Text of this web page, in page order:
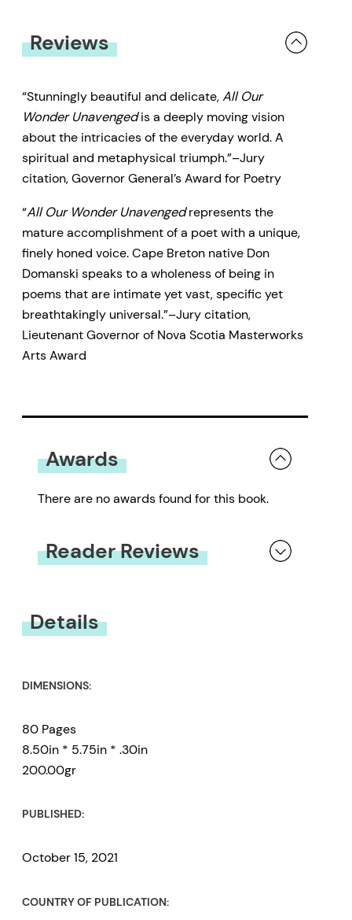
Reviews
“Stunningly beautiful and delicate,All Our
Wonder Unavengedis a deeply moving vision
about the intricacies of the everyday world. A
spiritual and metaphysical triumph.”–Jury
citation, Governor General’s Award for Poetry
“All Our Wonder Unavengedrepresents the
mature accomplishment of a poet with a unique,
finely honed voice. Cape Breton native Don
Domanski speaks to a wholeness of being in
poems that are intimate yet vast, specific yet
breathtakingly universal.”–Jury citation,
Lieutenant Governor of Nova Scotia Masterworks
Arts Award
Awards
There are no awards found for this book.
Reader Reviews
Details
DIMENSIONS:
80 Pages
8.50in * 5.75in * .30in
200.00gr
PUBLISHED:
October 15, 2021
COUNTRY OF PUBLICATION: